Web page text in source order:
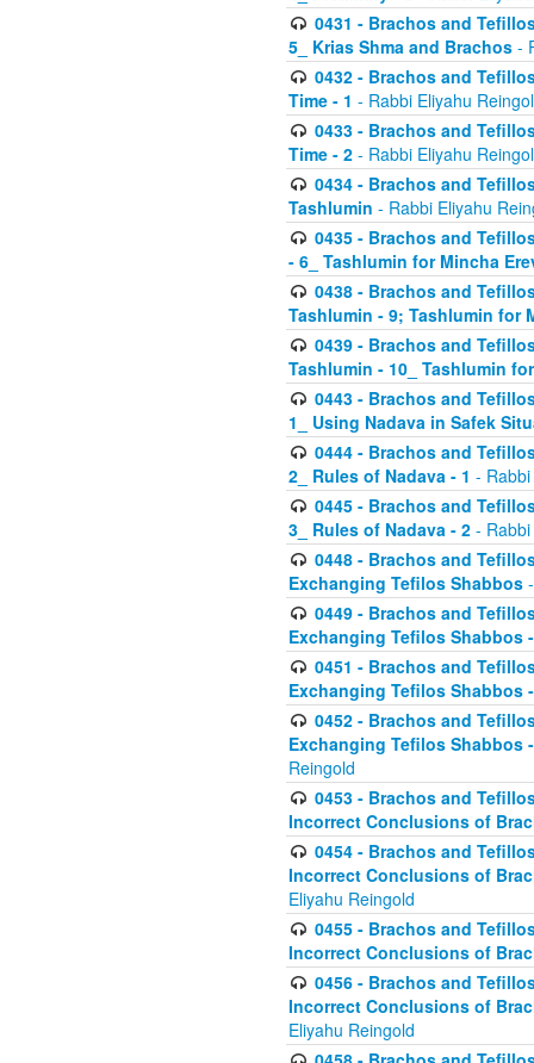
0431 - Brachos and
5_ Krias Shma and Brachos -
0432 - Brachos and
Time - 1 - Rabbi Eliyahu
0433 - Brachos and
Time - 2 - Rabbi Eliyahu
0434 - Brachos and
Tashlumin - Rabbi Eliyahu
0435 - Brachos and
- 6_ Tashlumin for Mincha
0438 - Brachos and
Tashlumin - 9; Tashlumin for
0439 - Brachos and
Tashlumin - 10_ Tashlumin
0443 - Brachos and
1_ Using Nadava in Safek
0444 - Brachos and
2_ Rules of Nadava - 1 -
0445 - Brachos and
3_ Rules of Nadava - 2 -
0448 - Brachos and
Exchanging Tefilos Shabbos
0449 - Brachos and
Exchanging Tefilos Shabbos
0451 - Brachos and
Exchanging Tefilos Shabbos
0452 - Brachos and
Exchanging Tefilos Shabbos
Reingold
0453 - Brachos and
Incorrect Conclusions of
0454 - Brachos and
Incorrect Conclusions of
Eliyahu Reingold
0455 - Brachos and
Incorrect Conclusions of
0456 - Brachos and
Incorrect Conclusions of
Eliyahu Reingold